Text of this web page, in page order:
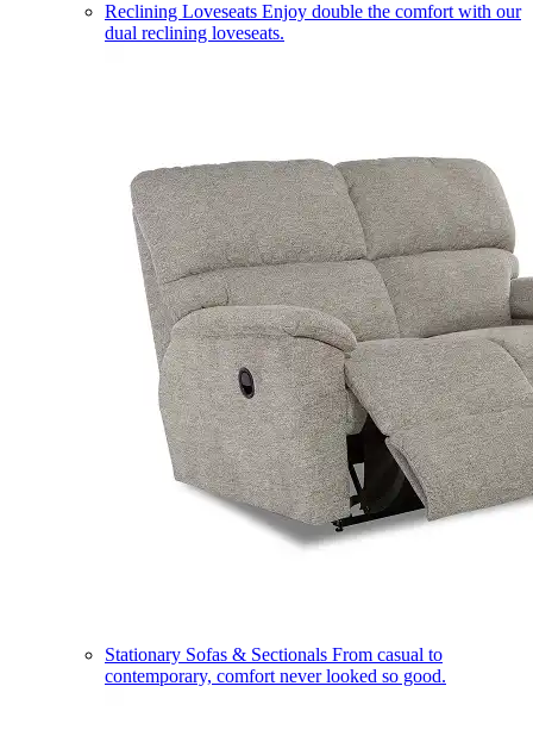
Reclining Loveseats Enjoy double the comfort with our
dual reclining loveseats.
Stationary Sofas & Sectionals From casual to
contemporary, comfort never looked so good.